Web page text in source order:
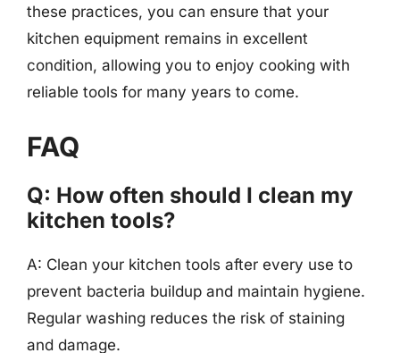
these practices, you can ensure that your
kitchen equipment remains in excellent
condition, allowing you to enjoy cooking with
reliable tools for many years to come.
FAQ
Q: How often should I clean my
kitchen tools?
A: Clean your kitchen tools after every use to
prevent bacteria buildup and maintain hygiene.
Regular washing reduces the risk of staining
and damage.